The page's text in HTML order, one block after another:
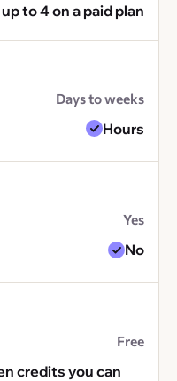
to 4 on a paid plan
Days to weeks
Hours
Yes
No
Free
credits you can